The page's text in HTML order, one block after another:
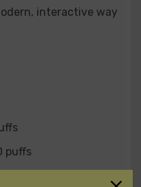
interactive way
puffs